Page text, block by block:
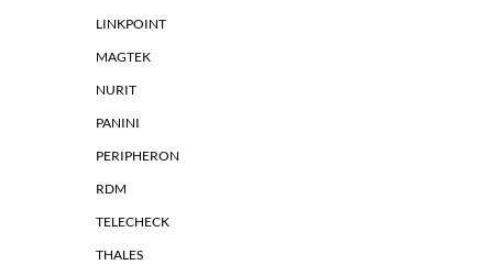
LINKPOINT
MAGTEK
NURIT
PANINI
PERIPHERON
RDM
TELECHECK
THALES